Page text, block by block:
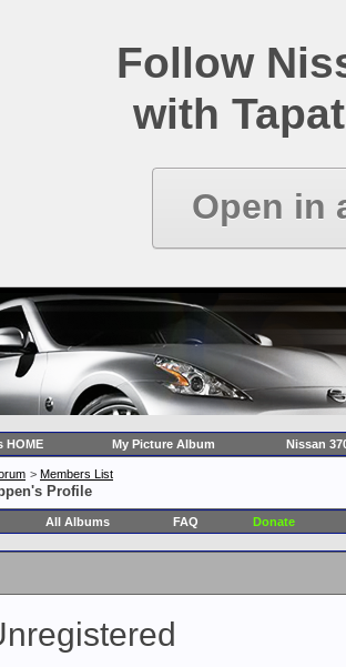
Follow
with
Open in
HOME My Picture Album Nissan
> Members List
Profile
All Albums FAQ Donate